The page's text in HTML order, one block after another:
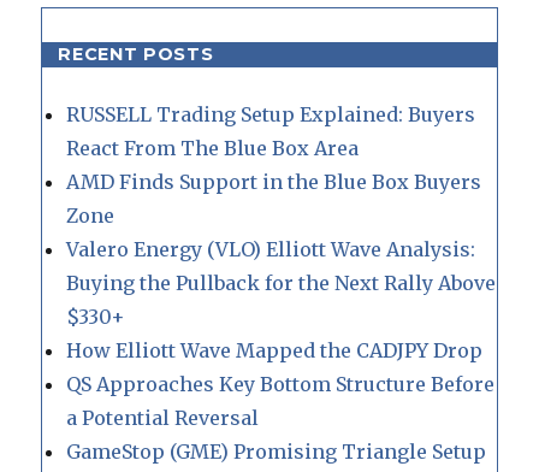
RECENT POSTS
RUSSELL Trading Setup Explained: Buyers
React From The Blue Box Area
AMD Finds Support in the Blue Box Buyers
Zone
Valero Energy (VLO) Elliott Wave Analysis:
Buying the Pullback for the Next Rally Above
$330+
How Elliott Wave Mapped the CADJPY Drop
QS Approaches Key Bottom Structure Before
a Potential Reversal
GameStop (GME) Promising Triangle Setup